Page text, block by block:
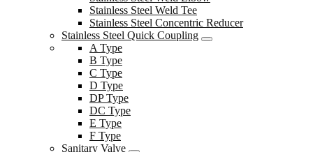
Stainless Steel Weld Tee
Stainless Steel Concentric Reducer
Stainless Steel Quick Coupling
A Type
B Type
C Type
D Type
DP Type
DC Type
E Type
F Type
Sanitary Valve